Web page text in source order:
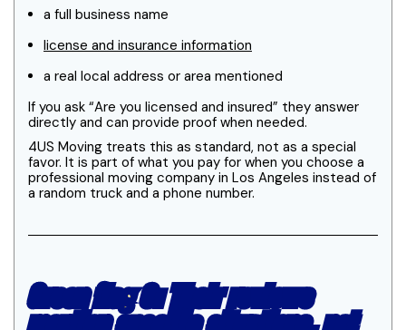
a full business name
license and insurance information
a real local address or area mentioned
If you ask “Are you licensed and insured” they answer
directly and can provide proof when needed.
4US Moving treats this as standard, not as a special
favor. It is part of what you pay for when you choose a
professional moving company in Los Angeles instead of
a random truck and a phone number.
Green flag 3: Their reviews